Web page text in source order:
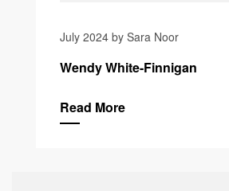
July 2024 by Sara Noor
Wendy White-Finnigan
Read More